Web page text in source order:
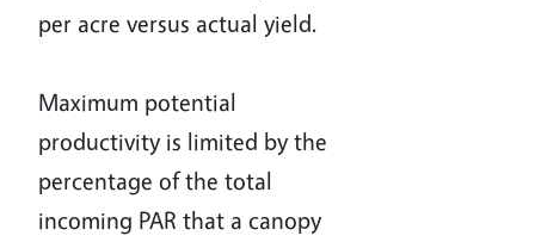
per acre versus actual yield.
Maximum potential
productivity is limited by the
percentage of the total
incoming PAR that a canopy